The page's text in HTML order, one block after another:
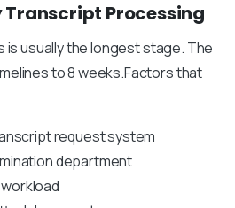
Transcript Processing
is usually the longest stage. The
to 8 weeks.Factors that
request system
department